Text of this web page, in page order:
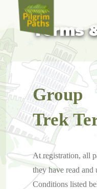
Guided
Terms
Group
Trek
At registration, all
they have read and
Conditions listed